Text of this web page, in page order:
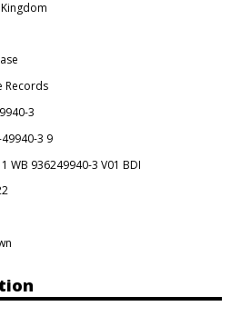
Records
3
3 9
WB 936249940-3 V01 BDI